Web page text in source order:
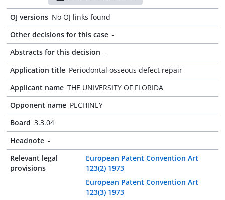
OJ versions No OJ links found
Other decisions for this case -
Abstracts for this decision -
Application title Periodontal osseous defect repair
Applicant name THE UNIVERSITY OF FLORIDA
Opponent name PECHINEY
Board 3.3.04
Headnote -
Relevant legal
provisions
European Patent Convention Art
123(2) 1973
European Patent Convention Art
123(3) 1973